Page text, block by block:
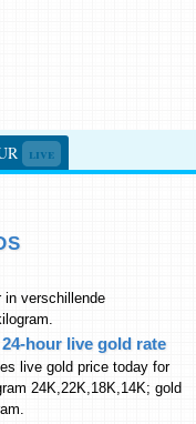
live
in verschillende
hour live gold rate
live gold price today for
24K,22K,18K,14K; gold